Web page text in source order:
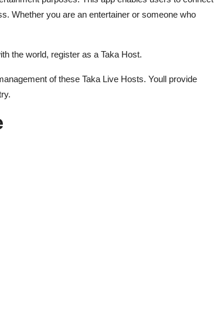
Whether you are an entertainer or someone who
the world, register as a Taka Host.
of these Taka Live Hosts. Youll provide